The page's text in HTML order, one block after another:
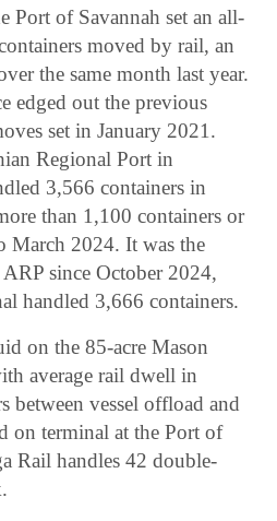
Port of Savannah set an all-
moved by rail, an
the same month last year.
edged out the previous
set in January 2021.
Regional Port in
3,566 containers in
than 1,100 containers or
March 2024. It was the
since October 2024,
handled 3,666 containers.
on the 85-acre Mason
average rail dwell in
between vessel offload and
on terminal at the Port of
Rail handles 42 double-